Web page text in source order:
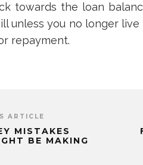
towards the loan
unless you no longer
repayment.
ARTICLE
MISTAKES
BE MAKING